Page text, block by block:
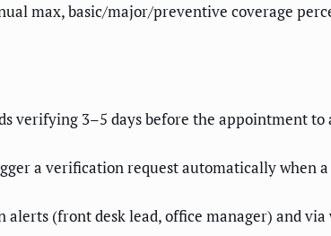
max, basic/major/preventive coverage
verifying 3–5 days before the appointment
a verification request automatically when
alerts (front desk lead, office manager) and